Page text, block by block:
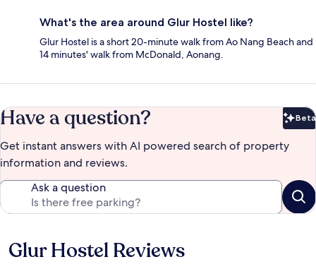
What's the area around Glur Hostel like?
Glur Hostel is a short 20-minute walk from Ao Nang Beach and
14 minutes' walk from McDonald, Aonang.
Have a question? Beta
Get instant answers with AI powered search of property
information and reviews.
Ask a question
Reviews
Glur Hostel Reviews